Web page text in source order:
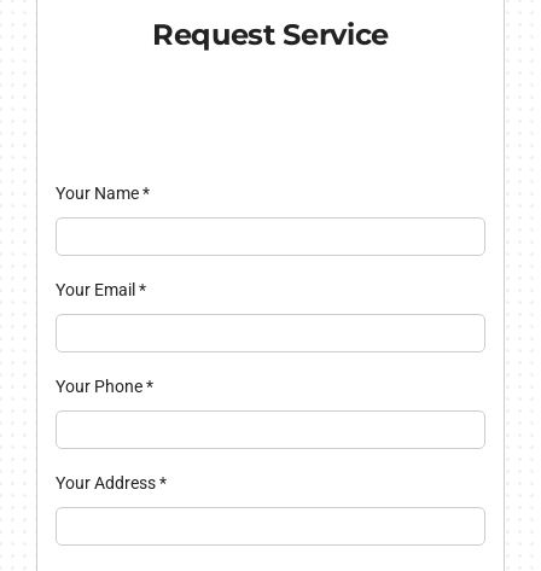
Request Service
Your Name*
Your Email *
Your Phone*
Your Address*